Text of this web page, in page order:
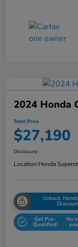
2024 Honda
Total Price
$27,190
Disclosure
Location:Honda
Unlock
Get Pre-
Qualified!
No